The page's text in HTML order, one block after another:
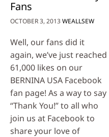
Fans
OCTOBER 3, 2013WEALLSEW
Well, our fans did it
again, we’ve just reached
61,000 likes on our
BERNINA USA Facebook
fan page! As a way to say
“Thank You!” to all who
join us at Facebook to
share your love of